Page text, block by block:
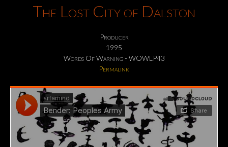
The Lost City of Dalston
Producer
1995
Words Of Warning - WOWLP43
Permalink